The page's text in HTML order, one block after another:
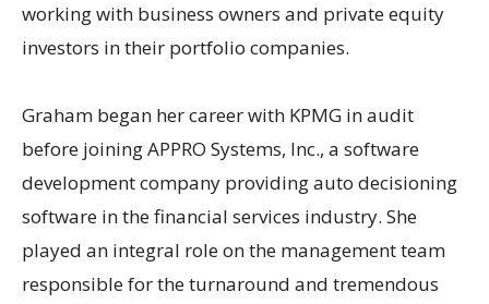
working with business owners and private equity
investors in their portfolio companies.
Graham began her career with KPMG in audit
before joining APPRO Systems, Inc., a software
development company providing auto decisioning
software in the financial services industry. She
played an integral role on the management team
responsible for the turnaround and tremendous